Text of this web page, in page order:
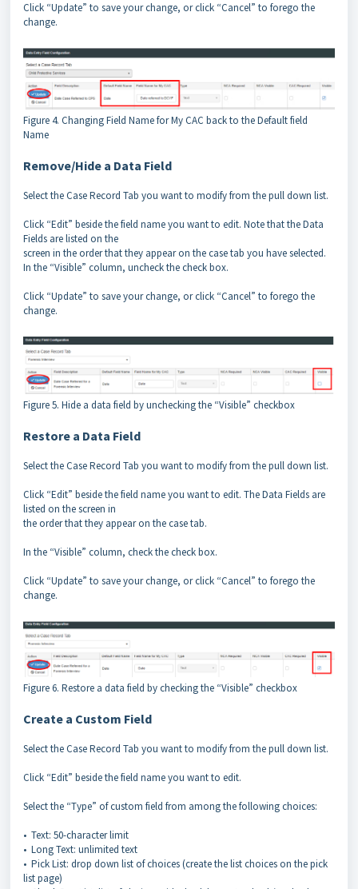
Click “Update” to save your change, or click “Cancel” to forego the
change.
Figure 4. Changing Field Name for My CAC back to the Default field
Name
Remove/Hide a Data Field
Select the Case Record Tab you want to modify from the pull down list.
Click “Edit” beside the field name you want to edit. Note that the Data
Fields are listed on the
screen in the order that they appear on the case tab you have selected.
In the “Visible” column, uncheck the check box.
Click “Update” to save your change, or click “Cancel” to forego the
change.
Figure 5. Hide a data field by unchecking the “Visible” checkbox
Restore a Data Field
Select the Case Record Tab you want to modify from the pull down list.
Click “Edit” beside the field name you want to edit. The Data Fields are
listed on the screen in
the order that they appear on the case tab.
In the “Visible” column, check the check box.
Click “Update” to save your change, or click “Cancel” to forego the
change.
Figure 6. Restore a data field by checking the “Visible” checkbox
Create a Custom Field
Select the Case Record Tab you want to modify from the pull down list.
Click “Edit” beside the field name you want to edit.
Select the “Type” of custom field from among the following choices:
• Text: 50-character limit
• Long Text: unlimited text
• Pick List: drop down list of choices (create the list choices on the pick
list page)